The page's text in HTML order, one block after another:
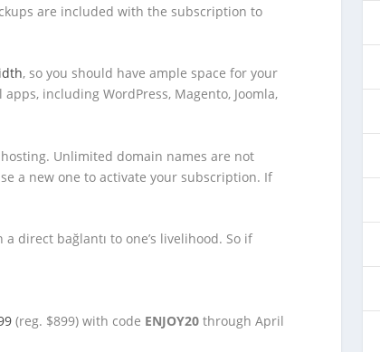
are included with the subscription to
, so you should have ample space for your
including WordPress, Magento, Joomla,
Unlimited domain names are not
a new one to activate your subscription. If
direct bağlantı to one’s livelihood. So if
(reg. $899) with code ENJOY20 through April